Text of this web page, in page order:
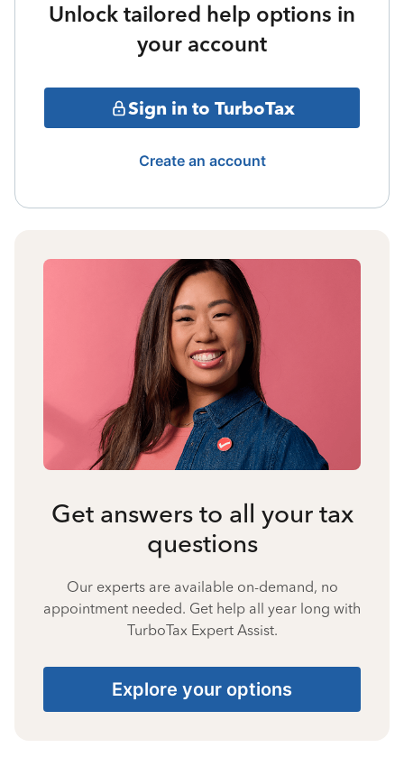
Unlock tailored help options in
your account
Sign in to TurboTax
Create an account
Get answers to all your tax
questions
Our experts are available on-demand, no
appointment needed. Get help all year long with
TurboTax Expert Assist.
Explore your options